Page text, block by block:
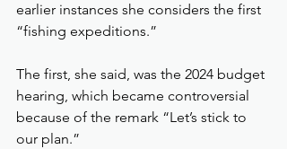
earlier instances she considers the first
“fishing expeditions.”
The first, she said, was the 2024 budget
hearing, which became controversial
because of the remark “Let’s stick to
our plan.”